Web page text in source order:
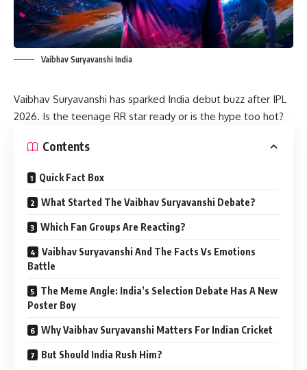
Vaibhav Suryavanshi India
Vaibhav Suryavanshi has sparked India debut buzz after IPL
2026. Is the teenage RR star ready or is the hype too hot?
Contents
Quick Fact Box
What Started The Vaibhav Suryavanshi Debate?
Which Fan Groups Are Reacting?
Vaibhav Suryavanshi And The Facts Vs Emotions
Battle
The Meme Angle: India’s Selection Debate Has A New
Poster Boy
Why Vaibhav Suryavanshi Matters For Indian Cricket
But Should India Rush Him?